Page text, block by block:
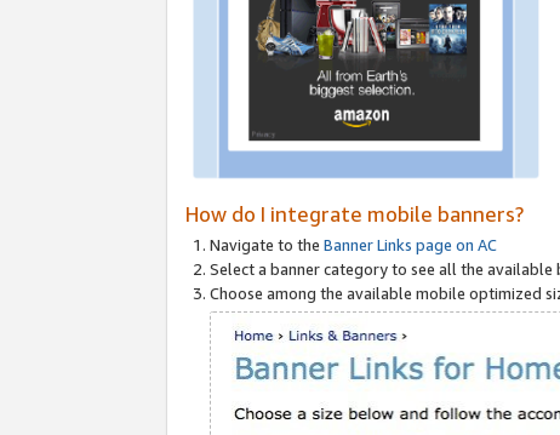
How do I integrate mobile banners?
Navigate to the Banner Links page on AC
Select a banner category to see all the available
Choose among the available mobile optimized